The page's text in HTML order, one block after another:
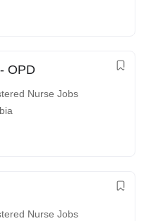
OPD
Nurse Jobs
Nurse Jobs